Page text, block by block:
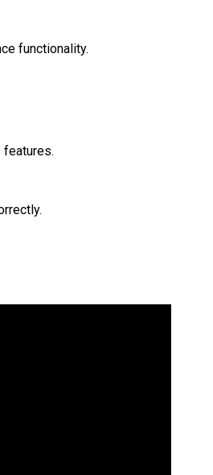
functionality.
features.